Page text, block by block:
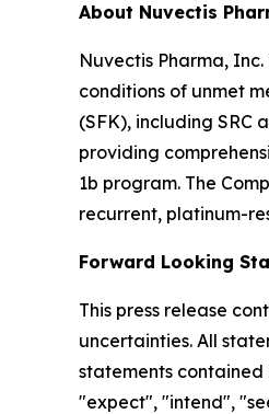
About Nuvectis
Nuvectis Pharma,
conditions of unmet
(SFK), including SRC
providing
1b program. The
recurrent, platinum-
Forward Looking
This press release
uncertainties. All
statements
"expect", "intend",